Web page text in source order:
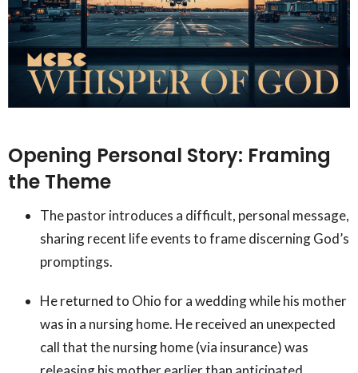
Opening Personal Story: Framing
the Theme
The pastor introduces a difficult, personal message,
sharing recent life events to frame discerning God’s
promptings.
He returned to Ohio for a wedding while his mother
was in a nursing home. He received an unexpected
call that the nursing home (via insurance) was